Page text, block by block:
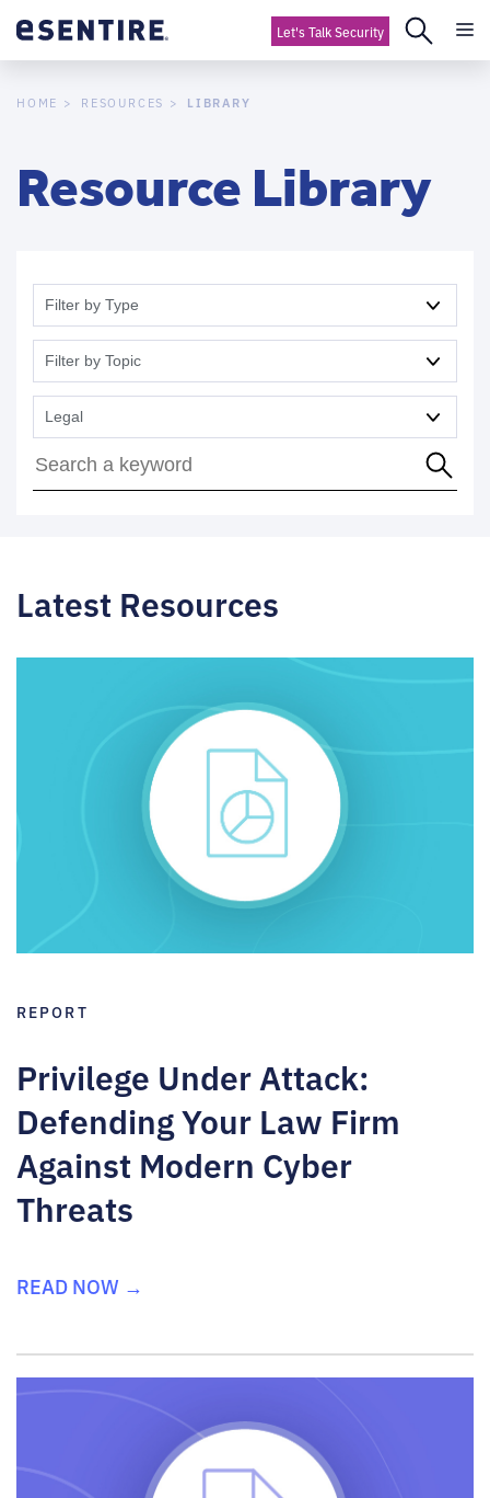
Let's Talk Security
HOME RESOURCES LIBRARY
Resource Library
Filter by Type
Filter by Topic
Legal
Latest Resources
REPORT
Privilege Under Attack:
Defending Your Law Firm
Against Modern Cyber
Threats
READ NOW →